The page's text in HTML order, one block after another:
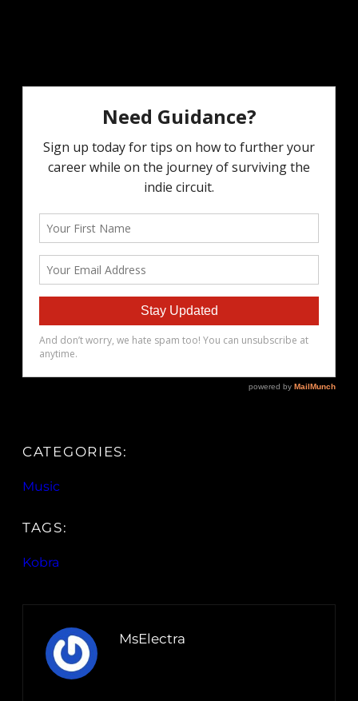
CATEGORIES:
Music
TAGS:
Kobra
MsElectra